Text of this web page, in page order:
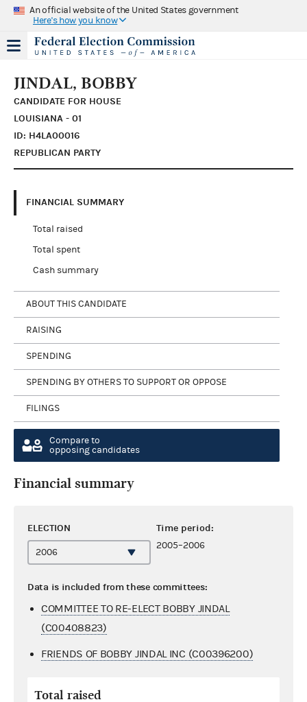
An official website of the United States government
Here's how you know
JINDAL, BOBBY
CANDIDATE FOR HOUSE
LOUISIANA - 01
ID: H4LA00016
REPUBLICAN PARTY
FINANCIAL SUMMARY
Total raised
Total spent
Cash summary
ABOUT THIS CANDIDATE
RAISING
SPENDING
SPENDING BY OTHERS TO SUPPORT OR OPPOSE
FILINGS
Compare to
opposing candidates
Financial summary
ELECTION Time period:
2005–2006
Data is included from these committees:
COMMITTEE TO RE-ELECT BOBBY JINDAL
(C00408823)
FRIENDS OF BOBBY JINDAL INC (C00396200)
Total raised